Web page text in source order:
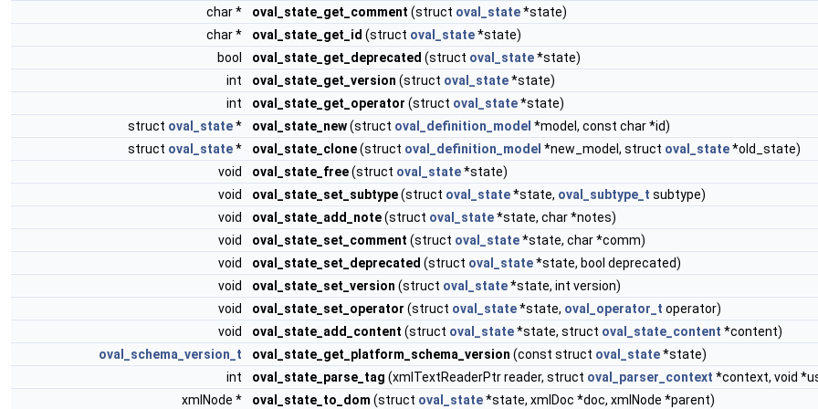
char * oval_state_get_comment (struct oval_state*state)
char *
oval_state_get_id (struct oval_state*state)
bool
oval_state_get_deprecated (struct oval_state*state)
int
oval_state_get_version (struct oval_state*state)
int
oval_state_get_operator (struct oval_state*state)
struct oval_state* oval_state_new(struct oval_definition_model *model, const char *id)
struct oval_state* oval_state_clone(struct oval_definition_model *new_model, struct oval_state*old_state)
void
oval_state_free(struct oval_state*state)
void
oval_state_set_subtype(struct oval_state*state, oval_subtype_t subtype)
void
oval_state_add_note(struct oval_state*state, char *notes)
void
oval_state_set_comment (struct oval_state*state, char *comm)
void
oval_state_set_deprecated (struct oval_state*state, bool deprecated)
void
oval_state_set_version (struct oval_state*state, int version)
void
oval_state_set_operator (struct oval_state*state, oval_operator_t operator)
void
oval_state_add_content (struct oval_state*state, struct oval_state_content *content)
oval_schema_version_t
oval_state_get_platform_schema_version (const struct oval_state*state)
int
oval_state_parse_tag (xmlTextReaderPtr reader, struct oval_parser_context *context, void
xmlNode *
oval_state_to_dom (struct oval_state*state, xmlDoc *doc, xmlNode *parent)